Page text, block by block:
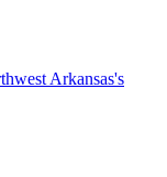
Arkansas's